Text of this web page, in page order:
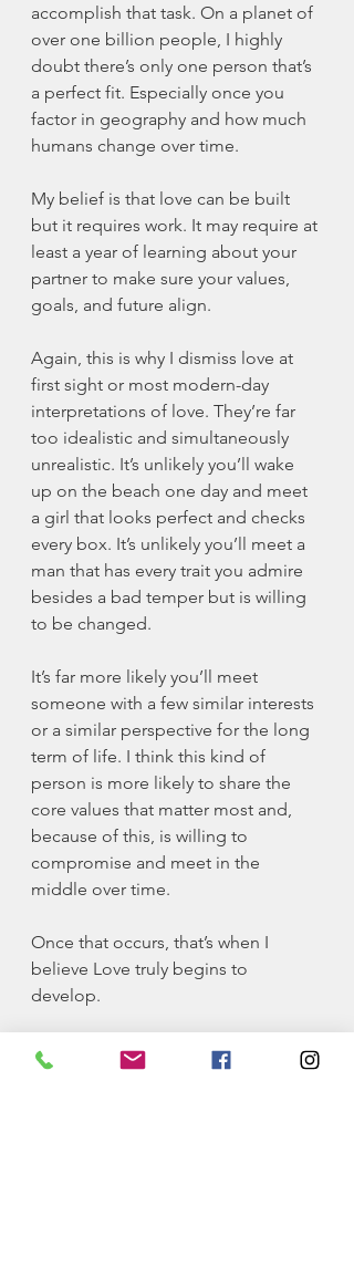
accomplish that task. On a planet of
over one billion people, I highly
doubt there’s only one person that’s
a perfect fit. Especially once you
factor in geography and how much
humans change over time.
My belief is that love can be built
but it requires work. It may require at
least a year of learning about your
partner to make sure your values,
goals, and future align.
Again, this is why I dismiss love at
first sight or most modern-day
interpretations of love. They’re far
too idealistic and simultaneously
unrealistic. It’s unlikely you’ll wake
up on the beach one day and meet
a girl that looks perfect and checks
every box. It’s unlikely you’ll meet a
man that has every trait you admire
besides a bad temper but is willing
to be changed.
It’s far more likely you’ll meet
someone with a few similar interests
or a similar perspective for the long
term of life. I think this kind of
person is more likely to share the
core values that matter most and,
because of this, is willing to
compromise and meet in the
middle over time.
Once that occurs, that’s when I
believe Love truly begins to
develop.
This is the closest conceptualization
of Love that I’ve been able to come